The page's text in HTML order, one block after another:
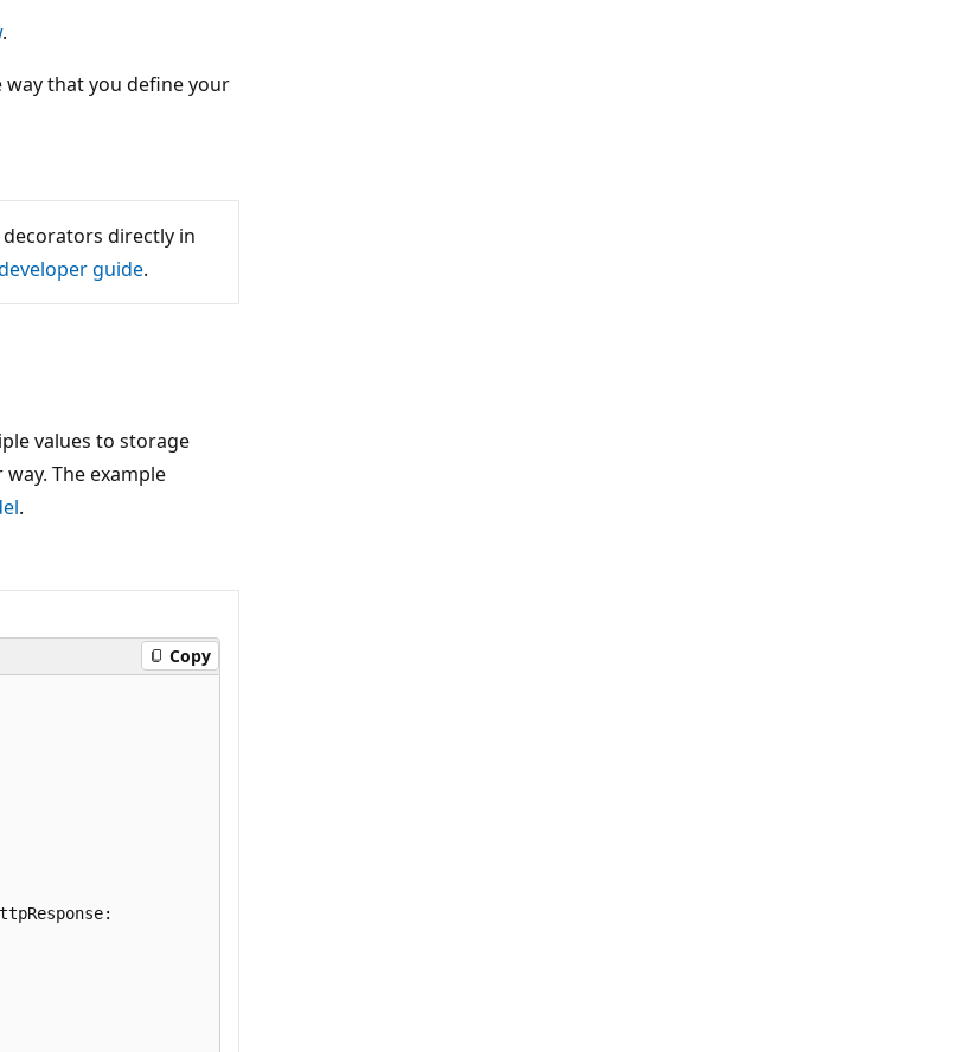
.
that you define your
directly in
guide.
values to storage
The example
.
Copy